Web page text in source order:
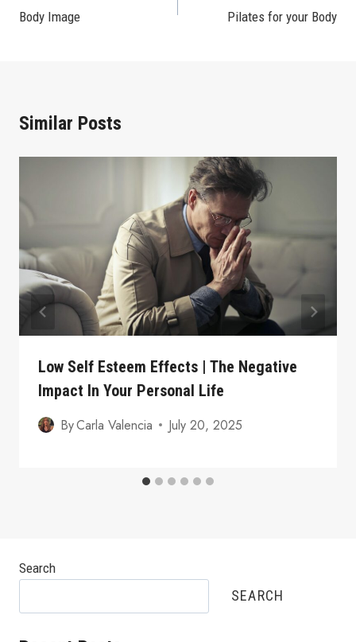
Navigation
Body Image Pilates for your Body
Similar Posts
Low Self Esteem Effects | The Negative
Impact In Your Personal Life
ByCarla Valencia July 20, 2025
Search
SEARCH